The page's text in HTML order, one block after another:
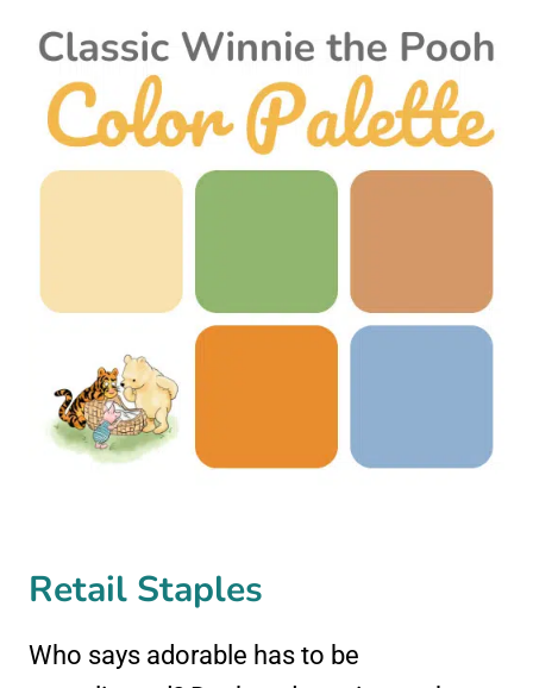
Retail Staples
Who says adorable has to be